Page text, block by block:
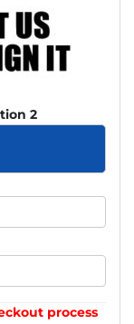
2
process